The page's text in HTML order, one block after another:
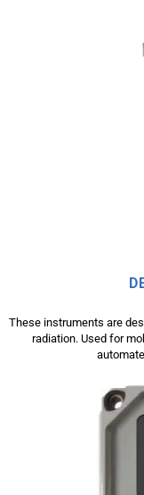
These instruments are
radiation. Used for